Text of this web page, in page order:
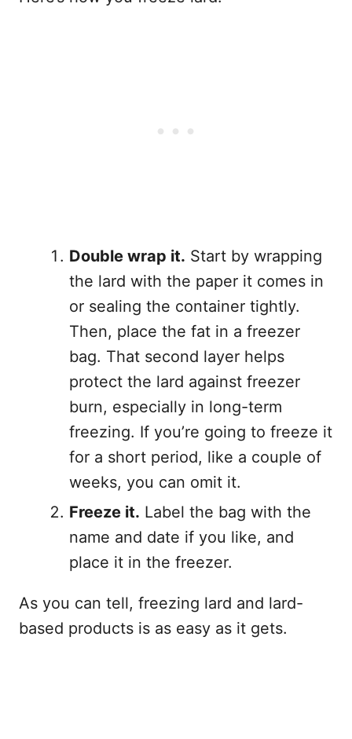
Double wrap it. Start by wrapping
the lard with the paper it comes in
or sealing the container tightly.
Then, place the fat in a freezer
bag. That second layer helps
protect the lard against freezer
burn, especially in long-term
freezing. If you’re going to freeze it
for a short period, like a couple of
weeks, you can omit it.
Freeze it. Label the bag with the
name and date if you like, and
place it in the freezer.
As you can tell, freezing lard and lard-
based products is as easy as it gets.